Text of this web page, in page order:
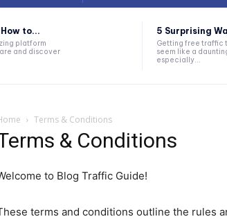
to...
platform
and discover
5 Surprising
Getting free traffic
seem like a
especially...
Terms & Conditions
& Conditions
to Blog Traffic Guide!
terms and conditions outline the rules